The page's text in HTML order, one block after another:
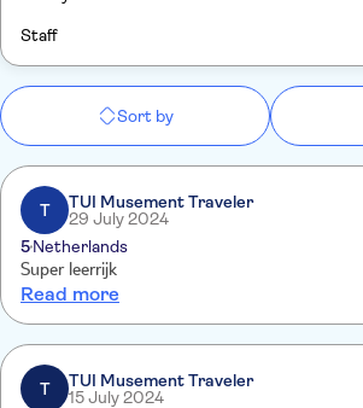
Staff
Sort by
T
TUI Musement Traveler
29 July 2024
5Netherlands
Super leerrijk
Read more
T
TUI Musement Traveler
15 July 2024